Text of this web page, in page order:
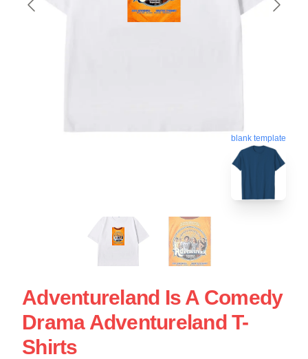
blank template
Adventureland Is A Comedy
Drama Adventureland T-
Shirts